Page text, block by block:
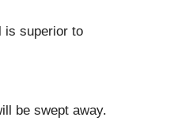
is superior to
be swept away.